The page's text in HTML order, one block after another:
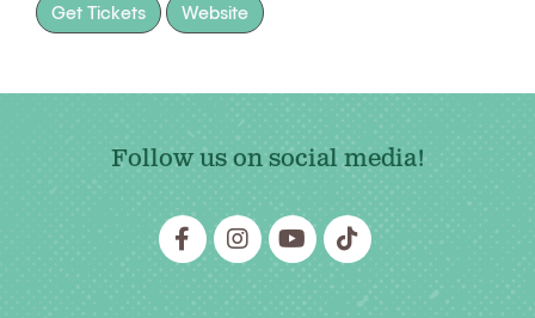
Get Tickets Website
Follow us on social media!